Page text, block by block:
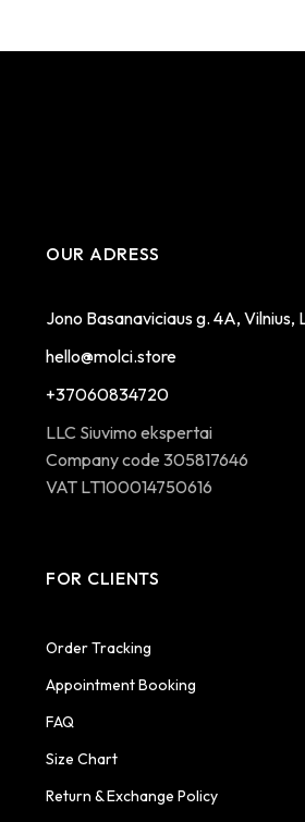
OUR ADRESS
Jono Basanaviciaus g. 4A, Vilnius,
hello@molci.store
+37060834720
LLC Siuvimo ekspertai
Company code 305817646
VAT LT100014750616
FOR CLIENTS
Order Tracking
Appointment Booking
FAQ
Size Chart
Return & Exchange Policy